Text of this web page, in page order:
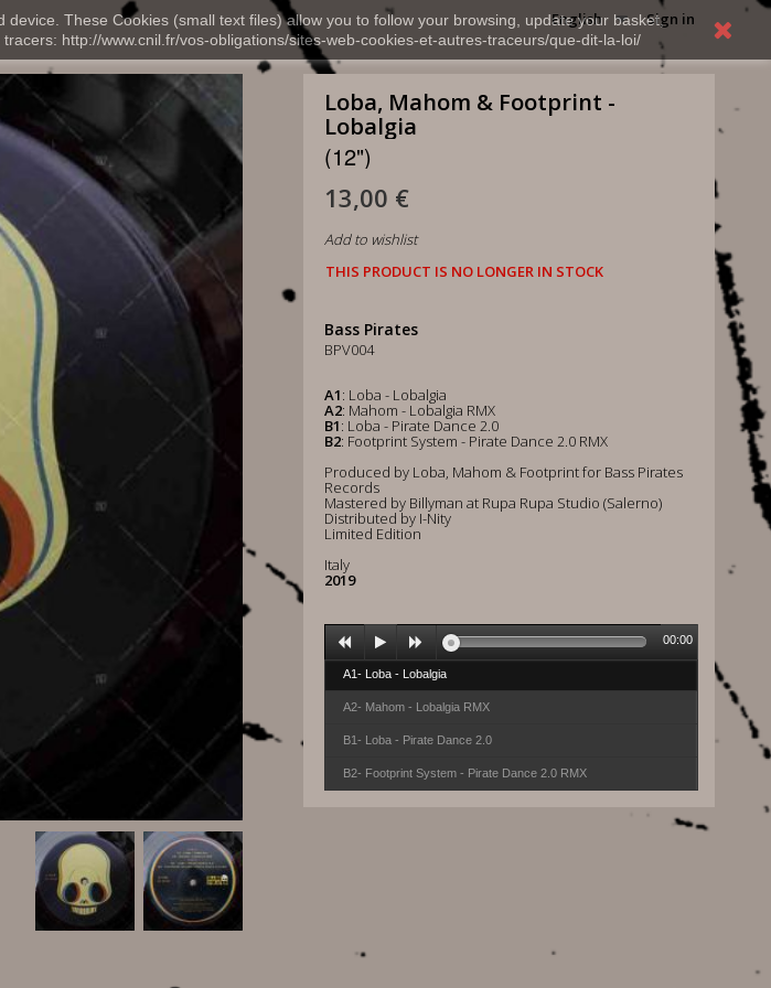
These Cookies (small text files) allow you to follow your browsing, update your basket,
http://www.cnil.fr/vos-obligations/sites-web-cookies-et-autres-traceurs/que-dit-la-loi/
Sign in
English
Loba, Mahom & Footprint -
Lobalgia
(12")
13,00 €
Add to wishlist
THIS PRODUCT IS NO LONGER IN STOCK
Bass Pirates
BPV004
A1: Loba - Lobalgia
A2: Mahom - Lobalgia RMX
B1: Loba - Pirate Dance 2.0
B2: Footprint System - Pirate Dance 2.0 RMX
Produced by Loba, Mahom & Footprint for Bass Pirates
Records
Mastered by Billyman at Rupa Rupa Studio (Salerno)
Distributed by I-Nity
Limited Edition
Italy
2019
A1- Loba - Lobalgia
A2- Mahom - Lobalgia RMX
B1- Loba - Pirate Dance 2.0
B2- Footprint System - Pirate Dance 2.0 RMX
00:00